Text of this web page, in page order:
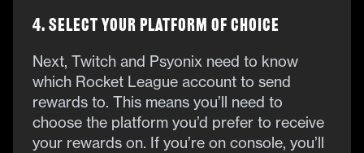
4. Select Your Platform of Choice
Next, Twitch and Psyonix need to know
which Rocket League account to send
rewards to. This means you’ll need to
choose the platform you’d prefer to receive
your rewards on. If you’re on console, you’ll